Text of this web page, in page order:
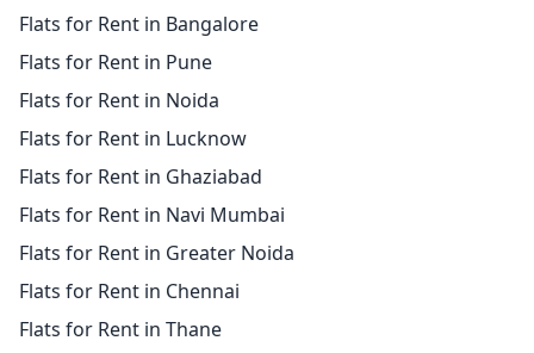
Flats for Rent in Bangalore
Flats for Rent in Pune
Flats for Rent in Noida
Flats for Rent in Lucknow
Flats for Rent in Ghaziabad
Flats for Rent in Navi Mumbai
Flats for Rent in Greater Noida
Flats for Rent in Chennai
Flats for Rent in Thane